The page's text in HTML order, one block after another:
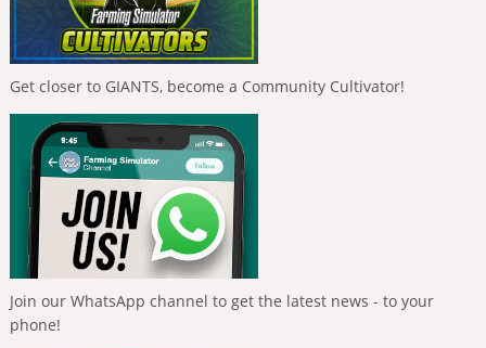
Get closer to GIANTS, become a Community Cultivator!
Join our WhatsApp channel to get the latest news - to your
phone!